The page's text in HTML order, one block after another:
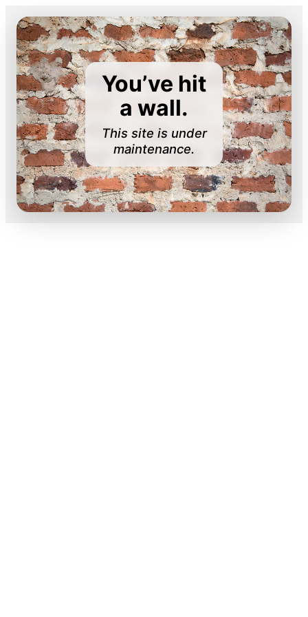
You’ve hit
a wall.
This site is under
maintenance.